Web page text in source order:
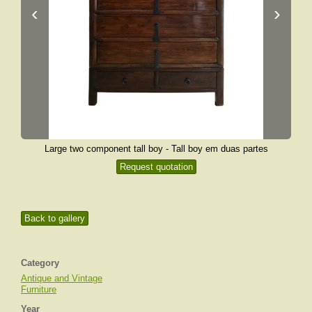
Back to gallery
Category
Antique and Vintage
Furniture
Year
‹ ›
Large two component tall boy - Tall boy em duas partes
Request quotation